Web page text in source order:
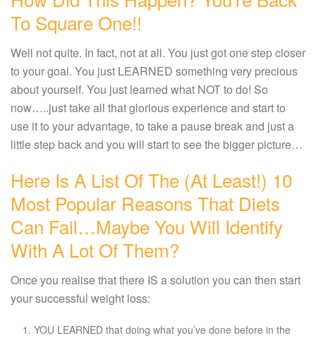
To Square One!!
Well not quite. In fact, not at all. You just got one step closer
to your goal. You just LEARNED something very precious
about yourself. You just learned what NOT to do! So
now…..just take all that glorious experience and start to
use it to your advantage, to take a pause break and just a
little step back and you will start to see the bigger picture…
Here Is A List Of The (at Least!) 10
Most Popular Reasons That Diets
Can Fail…maybe You Will Identify
With A Lot Of Them?
Once you realise that there IS a solution you can then start
your successful weight loss:
YOU LEARNED that doing what you’ve done before in the